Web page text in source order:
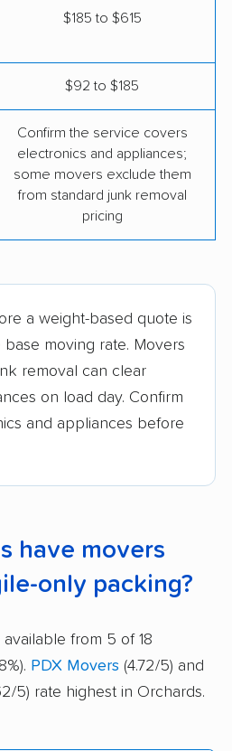
$185 to $615
$92 to $185
Confirm the service covers
electronics and appliances;
some movers exclude them
from standard junk removal
pricing
a weight-based quote is
moving rate. Movers
removal can clear
on load day. Confirm
and appliances before
have movers
only packing?
from 5 of 18
PDX Movers (4.72/5) and
5) rate highest in Orchards.